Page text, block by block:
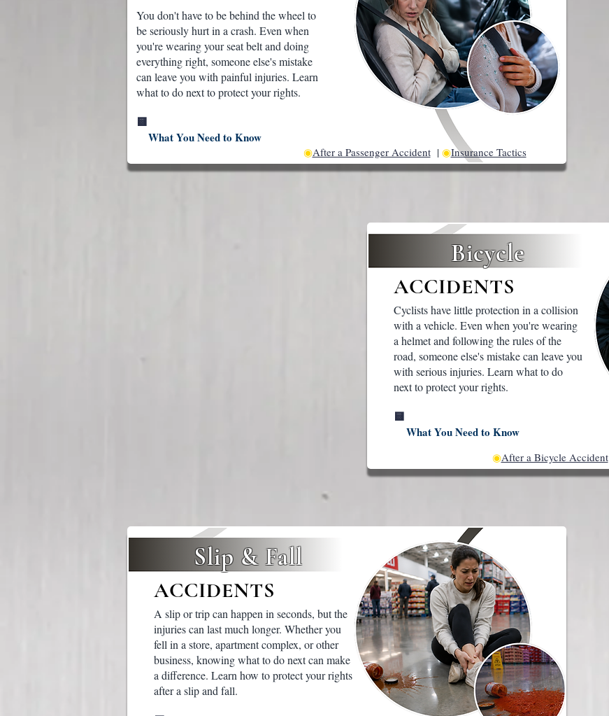
You don't have to be behind the wheel to
be seriously hurt in a crash. Even when
you're wearing your seat belt and doing
everything right, someone else's mistake
can leave you with painful injuries. Learn
what to do next to protect your rights.
🟨
What You Need to Know
◉After a Passenger Accident | ◉Insurance Tactics
Bicycle
ACCIDENTS
Cyclists have little protection in a collision
with a vehicle. Even when you're wearing
a helmet and following the rules of the
road, someone else's mistake can leave you
with serious injuries. Learn what to do
next to protect your rights.
🟨
What You Need to Know
◉After a Bicycle Accident
Slip & Fall
ACCIDENTS
A slip or trip can happen in seconds, but the
injuries can last much longer. Whether you
fell in a store, apartment complex, or other
business, knowing what to do next can make
a difference. Learn how to protect your rights
after a slip and fall.